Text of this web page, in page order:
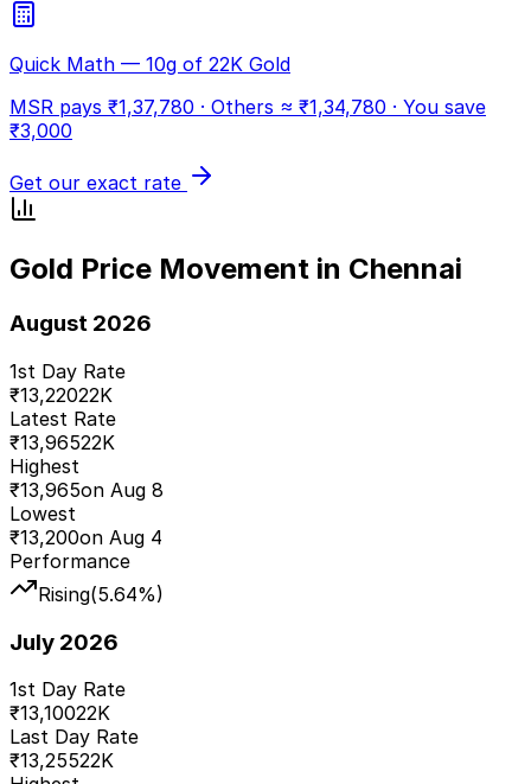
Quick Math — 10g of 22K Gold
MSR pays ₹1,37,780 · Others ≈ ₹1,34,780 · You save
₹3,000
Get our exact rate
Gold Price Movement in Chennai
August 2026
1st Day Rate
₹13,22022K
Latest Rate
₹13,96522K
Highest
₹13,965on Aug 8
Lowest
₹13,200on Aug 4
Performance
Rising(5.64%)
July 2026
1st Day Rate
₹13,10022K
Last Day Rate
₹13,25522K